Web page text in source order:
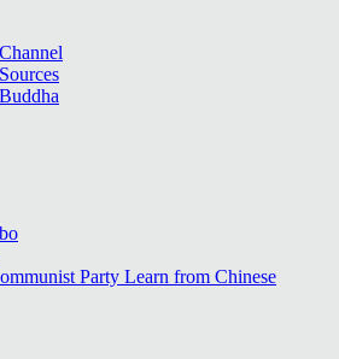
Party Learn from Chinese